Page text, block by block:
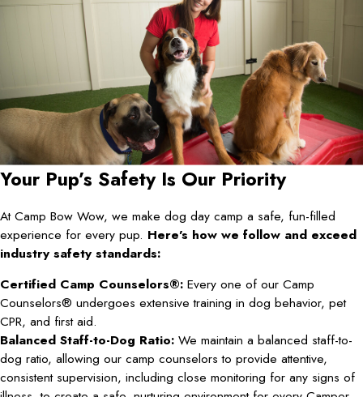
Your Pup’s Safety Is Our Priority
At Camp Bow Wow, we make dog day camp a safe, fun-filled
experience for every pup. Here’s how we follow and exceed
industry safety standards:
Certified Camp Counselors®: Every one of our Camp
Counselors® undergoes extensive training in dog behavior, pet
CPR, and first aid.
Balanced Staff-to-Dog Ratio: We maintain a balanced staff-to-
dog ratio, allowing our camp counselors to provide attentive,
consistent supervision, including close monitoring for any signs of